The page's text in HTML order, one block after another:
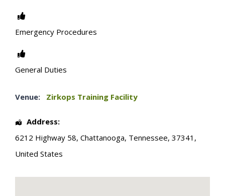
Emergency Procedures
General Duties
Venue: Zirkops Training Facility
Address:
6212 Highway 58, Chattanooga, Tennessee, 37341 ,
United States